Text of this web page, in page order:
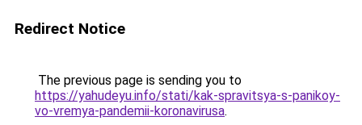
Redirect Notice
The previous page is sending you to
https://yahudeyu.info/stati/kak-spravitsya-s-panikoy-
vo-vremya-pandemii-koronavirusa.